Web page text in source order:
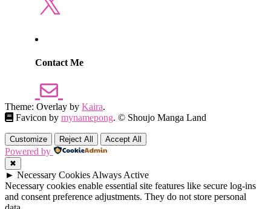
Contact Me
Theme: Overlay by Kaira.
Favicon by mynamepong. © Shoujo Manga Land
Customize Reject All Accept All
Powered by
✖
► Necessary Cookies Always Active
Necessary cookies enable essential site features like secure log-ins
and consent preference adjustments. They do not store personal